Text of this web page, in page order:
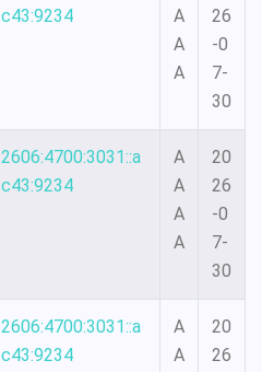
c43:9234
A
A
A
26
-0
7-
30
2606:4700:3031::a
c43:9234
A
A
A
A
20
26
-0
7-
30
2606:4700:3031::a
c43:9234
A
A
20
26